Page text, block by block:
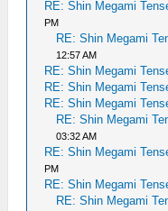
RE: Shin Megami
PM
RE: Shin Megami
12:57 AM
RE: Shin Megami
RE: Shin Megami
RE: Shin Megami
RE: Shin Megami
03:32 AM
RE: Shin Megami
PM
RE: Shin Megami
RE: Shin Megami